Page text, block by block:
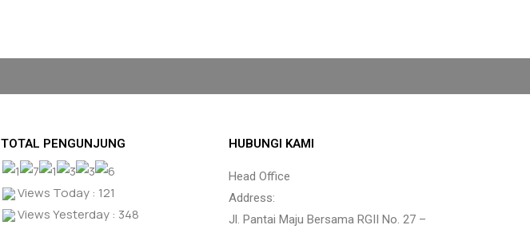
TOTAL PENGUNJUNG
Views Today : 121
Views Yesterday : 348
HUBUNGI KAMI
Head Office
Address:
Jl. Pantai Maju Bersama RGII No. 27 –